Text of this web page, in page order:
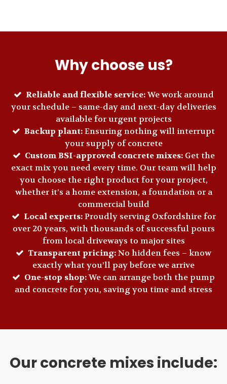
Why choose us?
Reliable and flexible service:We work around
your schedule – same-day and next-day deliveries
available for urgent projects
Backup plant:Ensuring nothing will interrupt
your supply of concrete
Custom BSI-approved concrete mixes:Get the
exact mix you need every time. Our team will help
you choose the right product for your project,
whether it’s a home extension, a foundation or a
commercial build
Local experts:Proudly serving Oxfordshire for
over 20 years, with thousands of successful pours
from local driveways to major sites
Transparent pricing:No hidden fees – know
exactly what you’ll pay before we arrive
One-stop shop:We can arrange both the pump
and concrete for you, saving you time and stress
Our concrete mixes include: